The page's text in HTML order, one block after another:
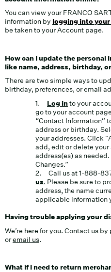
You can view your FRANCO
information by logging into
be taken to your Account page.
How can I update the
like name, address, birthday,
There are two simple ways to
birthday, preferences, or email
1.
Log into your
go to your account
“Contact Information”
address or birthday.
your addresses. Click
add, edit or delete
address(es) as
Changes.”
2.
Call us at 1-888-
us. Please be sure to
address, the name
applicable information
Having trouble applying your
We’re here for you. Contact us
oremail us.
What if I need to return